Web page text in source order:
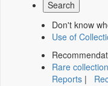
Don't know
Use of
Rare
Reports |